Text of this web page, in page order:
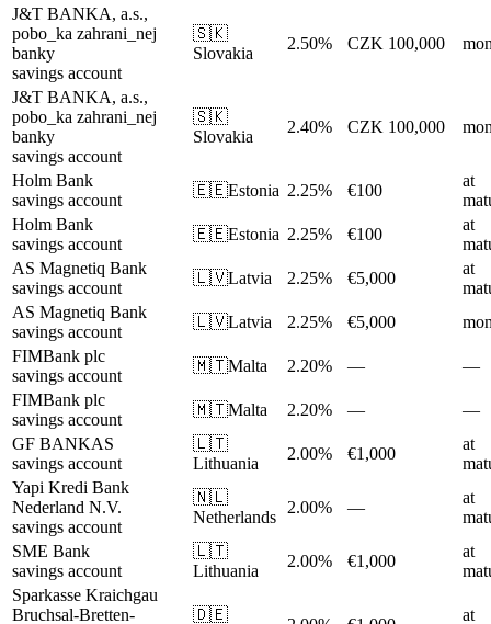
J&T BANKA, a.s.,
pobo_ka zahrani_nej
banky
savings account
🇸🇰
Slovakia
2.50% CZK 100,000
J&T BANKA, a.s.,
pobo_ka zahrani_nej
banky
savings account
🇸🇰
Slovakia
2.40% CZK 100,000
Holm Bank
savings account
🇪🇪Estonia 2.25% €100
at
Holm Bank
savings account
🇪🇪Estonia 2.25% €100
at
AS Magnetiq Bank
savings account
🇱🇻Latvia 2.25% €5,000
at
AS Magnetiq Bank
savings account
🇱🇻Latvia 2.25% €5,000
FIMBank plc
savings account
🇲🇹Malta 2.20% —
—
FIMBank plc
savings account
🇲🇹Malta 2.20% —
—
GF BANKAS
savings account
🇱🇹
Lithuania
2.00% €1,000
at
Yapi Kredi Bank
Nederland N.V.
savings account
🇳🇱
Netherlands
2.00% —
at
SME Bank
savings account
🇱🇹
Lithuania
2.00% €1,000
at
Sparkasse Kraichgau
Bruchsal-Bretten-
🇩🇪
at